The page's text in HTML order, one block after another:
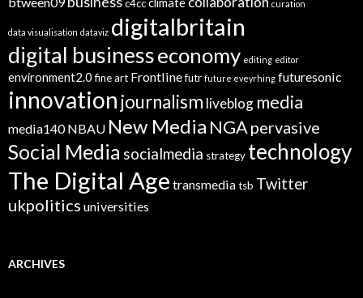
c4cc curation
data visualisation dataviz digitalbritain
digital businesseconomy editing editor
environment2.0 fine art Frontlinefutr future eveyrhing futuresonic
innovation journalism liveblog media
media140 NBAU New Media NGA pervasive
Social Media socialmedia strategy technology
The Digital Age transmediatsb Twitter
ukpolitics universities
ARCHIVES